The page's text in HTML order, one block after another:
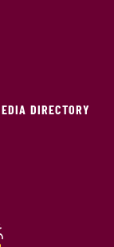
DIRECTORY